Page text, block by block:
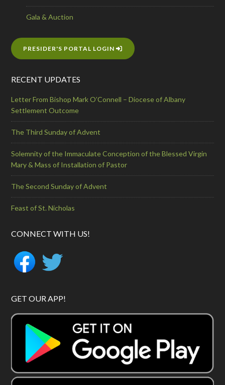
Gala & Auction
PRESIDER'S PORTAL LOGIN
RECENT UPDATES
Letter From Bishop Mark O’Connell – Diocese of Albany
Settlement Outcome
The Third Sunday of Advent
Solemnity of the Immaculate Conception of the Blessed Virgin
Mary & Mass of Installation of Pastor
The Second Sunday of Advent
Feast of St. Nicholas
CONNECT WITH US!
GET OUR APP!